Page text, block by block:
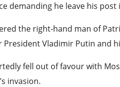
demanding he leave his post
the right-hand man of
Vladimir Putin and
fell out of favour with
invasion.